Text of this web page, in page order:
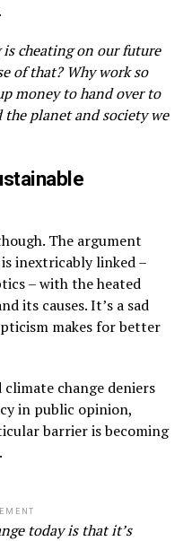
cheating on our future
of that? Why work so
money to hand over to
planet and society we
The argument
inextricably linked –
– with the heated
its causes. It’s a sad
makes for better
change deniers
in public opinion,
barrier is becoming
today is that it’s